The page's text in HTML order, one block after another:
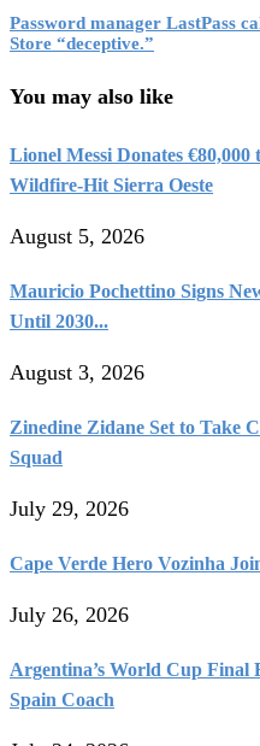
Password manager LastPass
Store “deceptive.”
You may also like
Lionel Messi Donates
Wildfire-Hit Sierra Oeste
August 5, 2026
Mauricio Pochettino Signs
Until 2030...
August 3, 2026
Zinedine Zidane Set to Take
Squad
July 29, 2026
Cape Verde Hero Vozinha
July 26, 2026
Argentina’s World Cup
Spain Coach